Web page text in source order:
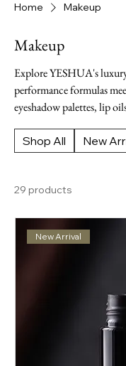
Home Makeup
Makeup
Explore YESHUA's
performance formulas
eyeshadow palettes, lip
demands flawless results
Shop All New
29 products
New Arrival